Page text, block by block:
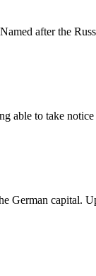
after the
able to take
German capital.